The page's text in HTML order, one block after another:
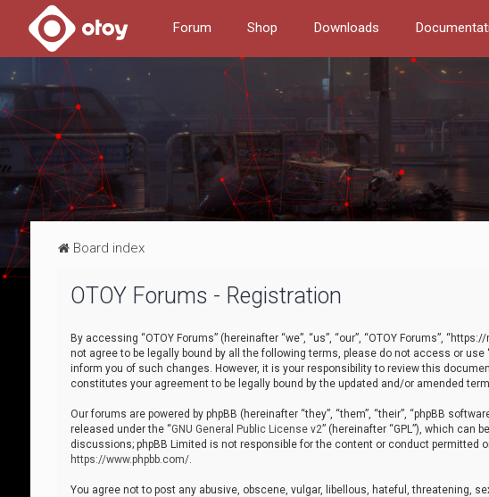
Forum Shop Downloads
Board index
OTOY Forums - Registration
By accessing “OTOY Forums” (hereinafter “we”, “us”, “our”, “OTOY Forums”,
not agree to be legally bound by all the following terms, please do not access or
inform you of such changes. However, it is your responsibility to review this
constitutes your agreement to be legally bound by the updated and/or amended
Our forums are powered by phpBB (hereinafter “they”, “them”, “their”, “phpBB
released under the “GNU General Public License v2” (hereinafter “GPL”), which can
discussions; phpBB Limited is not responsible for the content or conduct permitted
https://www.phpbb.com/.
You agree not to post any abusive, obscene, vulgar, libellous, hateful, threatening,